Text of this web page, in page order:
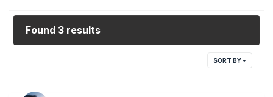
Found 3 results
SORT BY